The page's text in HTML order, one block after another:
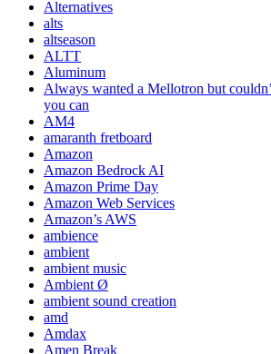
Alternatives
alts
altseason
ALTT
Aluminum
Always wanted a Mellotron but
you can
AM4
amaranth fretboard
Amazon
Amazon Bedrock AI
Amazon Prime Day
Amazon Web Services
Amazon’s AWS
ambience
ambient
ambient music
Ambient Ø
ambient sound creation
amd
Amdax
Amen Break